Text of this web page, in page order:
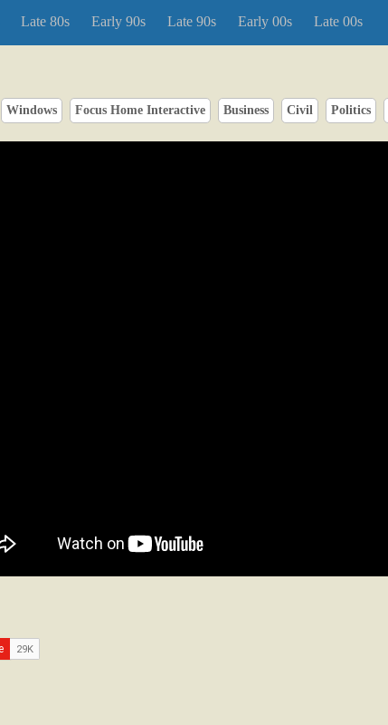
Late 80s Early 90s Late 90s Early 00s Late 00s
Windows Focus Home Interactive Business Civil Politics